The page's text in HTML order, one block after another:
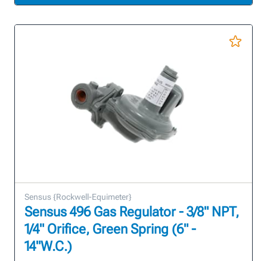
Sensus {Rockwell-Equimeter}
Sensus 496 Gas Regulator - 3/8" NPT,
1/4" Orifice, Green Spring (6" -
14"W.C.)